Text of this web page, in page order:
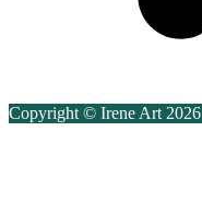
Copyright © Irene Art 2026